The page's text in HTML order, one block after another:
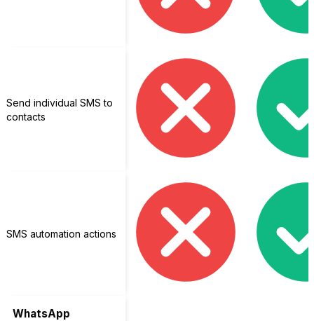
Send individual SMS to
contacts
SMS automation actions
WhatsApp